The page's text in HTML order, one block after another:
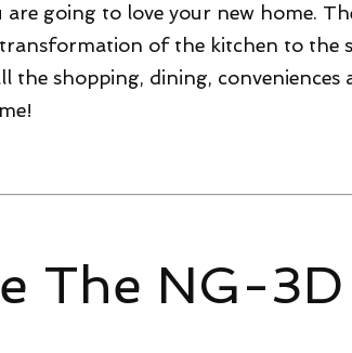
are going to love your new home.
of the kitchen to the
the shopping, dining,
The NG-